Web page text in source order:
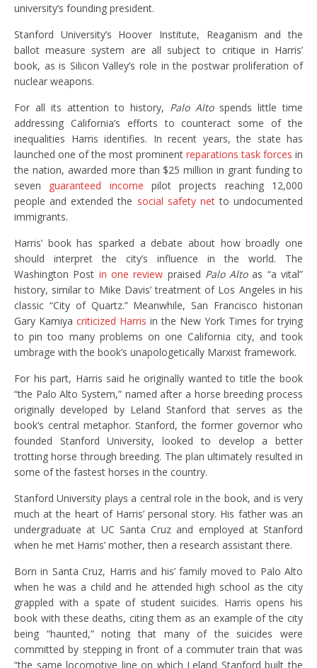
university’s founding president.
Stanford University’s Hoover Institute, Reaganism and the
ballot measure system are all subject to critique in Harris’
book, as is Silicon Valley’s role in the postwar proliferation of
nuclear weapons.
For all its attention to history, Palo Altospends little time
addressing California’s efforts to counteract some of the
inequalities Harris identifies. In recent years, the state has
launched one of the most prominent reparations task forces in
the nation, awarded more than $25 million in grant funding to
seven guaranteed income pilot projects reaching 12,000
people and extended the social safety netto undocumented
immigrants.
Harris’ book has sparked a debate about how broadly one
should interpret the city’s influence in the world. The
Washington Post in one review praised Palo Altoas “a vital”
history, similar to Mike Davis’ treatment of Los Angeles in his
classic “City of Quartz.” Meanwhile, San Francisco historian
Gary Kamiya criticized Harris in the New York Times for trying
to pin too many problems on one California city, and took
umbrage with the book’s unapologetically Marxist framework.
For his part, Harris said he originally wanted to title the book
“the Palo Alto System,” named after a horse breeding process
originally developed by Leland Stanford that serves as the
book’s central metaphor. Stanford, the former governor who
founded Stanford University, looked to develop a better
trotting horse through breeding. The plan ultimately resulted in
some of the fastest horses in the country.
Stanford University plays a central role in the book, and is very
much at the heart of Harris’ personal story. His father was an
undergraduate at UC Santa Cruz and employed at Stanford
when he met Harris’ mother, then a research assistant there.
Born in Santa Cruz, Harris and his’ family moved to Palo Alto
when he was a child and he attended high school as the city
grappled with a spate of student suicides. Harris opens his
book with these deaths, citing them as an example of the city
being “haunted,” noting that many of the suicides were
committed by stepping in front of a commuter train that was
“the same locomotive line on which Leland Stanford built the